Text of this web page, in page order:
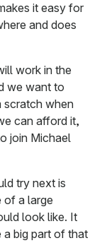
it easy for
and does
work in the
we want to
scratch when
can afford it,
join Michael
try next is
of a large
look like. It
a big part of that